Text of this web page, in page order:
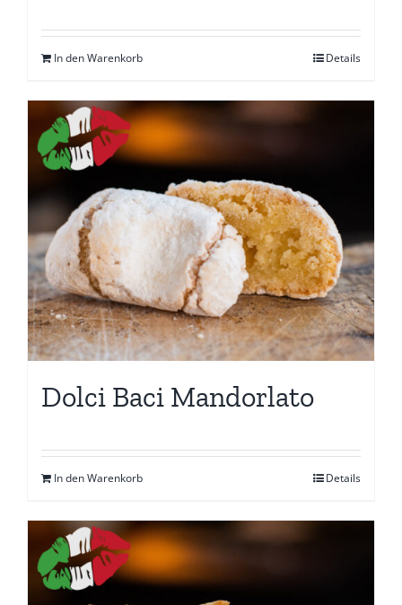
In den Warenkorb Details
Dolci Baci Mandorlato
In den Warenkorb Details